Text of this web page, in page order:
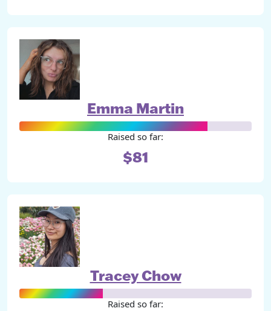
Emma Martin
Raised so far:
$81
Tracey Chow
Raised so far: